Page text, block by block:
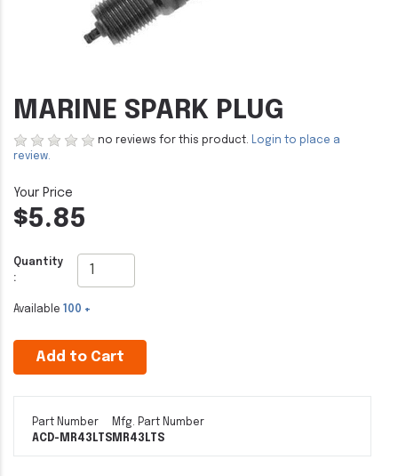
MARINE SPARK PLUG
no reviews for this product. Login to place a
review.
$5.85
Quantity
:
Available 100 +
Add to Cart
Part Number
ACD-MR43LTS
Mfg. Part Number
MR43LTS